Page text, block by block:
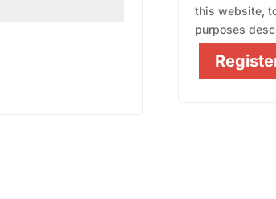
this website,
purposes